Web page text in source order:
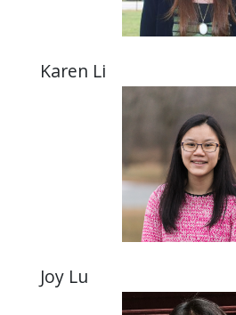
Karen Li
Joy Lu